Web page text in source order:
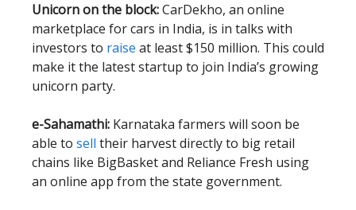
Unicorn on the block:CarDekho, an online
marketplace for cars in India, is in talks with
investors to raise at least $150 million. This could
make it the latest startup to join India’s growing
unicorn party.
e-Sahamathi: Karnataka farmers will soon be
able to sell their harvest directly to big retail
chains like BigBasket and Reliance Fresh using
an online app from the state government.